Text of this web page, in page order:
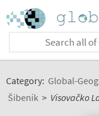
Category: Global-
Šibenik > Visovačko